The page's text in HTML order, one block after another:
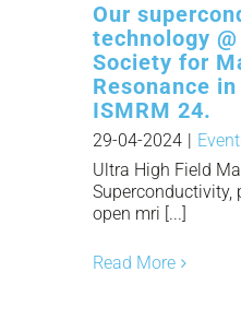
Our
technology
Society for
Resonance
ISMRM 24.
29-04-2024
Ultra High Field
Superconductivity,
open mri [...]
Read More